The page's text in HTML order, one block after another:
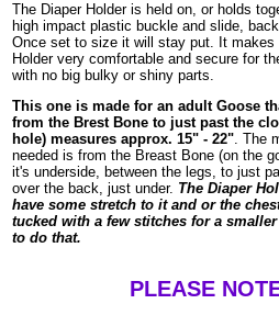
The Diaper Holder is held on, or holds
high impact plastic buckle and slide,
Once set to size it will stay put. It makes
Holder very comfortable and secure for
with no big bulky or shiny parts.
This one is made for an adult Goose
from the Brest Bone to just past the
hole) measures approx. 15" - 22". The
needed is from the Breast Bone (on the
it's underside, between the legs, to just
over the back, just under. The Diaper
have some stretch to it and or the
tucked with a few stitches for a
to do that.
PLEASE